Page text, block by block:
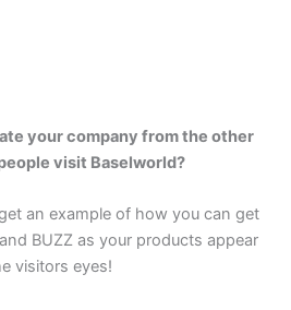
your company from the other
visit Baselworld?
an example of how you can get
BUZZ as your products appear
visitors eyes!